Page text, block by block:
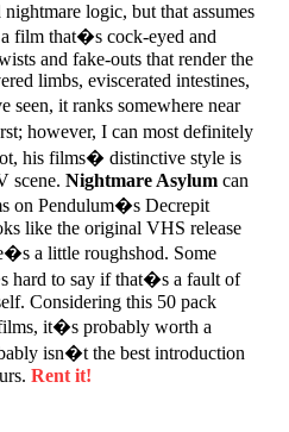
logic, but that assumes
film that�s cock-eyed and
and fake-outs that render the
limbs, eviscerated intestines,
seen, it ranks somewhere near
however, I can most definitely
his films� distinctive style is
scene. Nightmare Asylum can
on Pendulum�s Decrepit
like the original VHS release
a little roughshod. Some
hard to say if that�s a fault of
Considering this 50 pack
it�s probably worth a
isn�t the best introduction
Rent it!